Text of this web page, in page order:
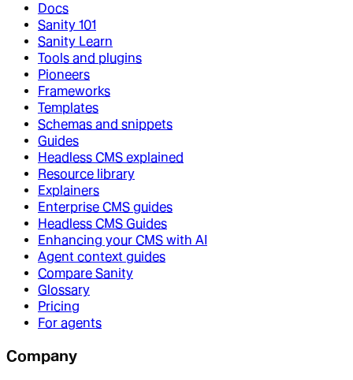
Docs
Sanity 101
Sanity Learn
Tools and plugins
Pioneers
Frameworks
Templates
Schemas and snippets
Guides
Headless CMS explained
Resource library
Explainers
Enterprise CMS guides
Headless CMS Guides
Enhancing your CMS with AI
Agent context guides
Compare Sanity
Glossary
Pricing
For agents
Company